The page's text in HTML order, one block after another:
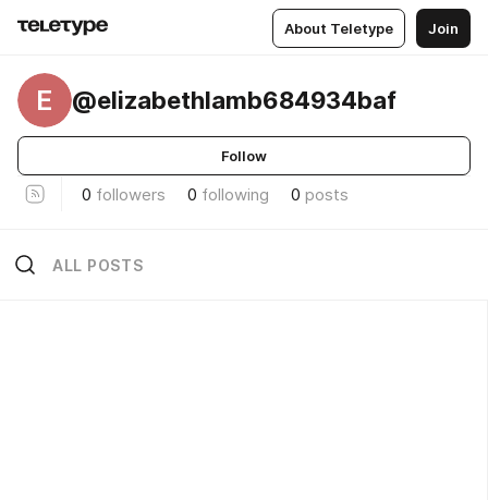
About Teletype Join
E @elizabethlamb684934baf
Follow
0 followers 0 following 0 posts
ALL POSTS